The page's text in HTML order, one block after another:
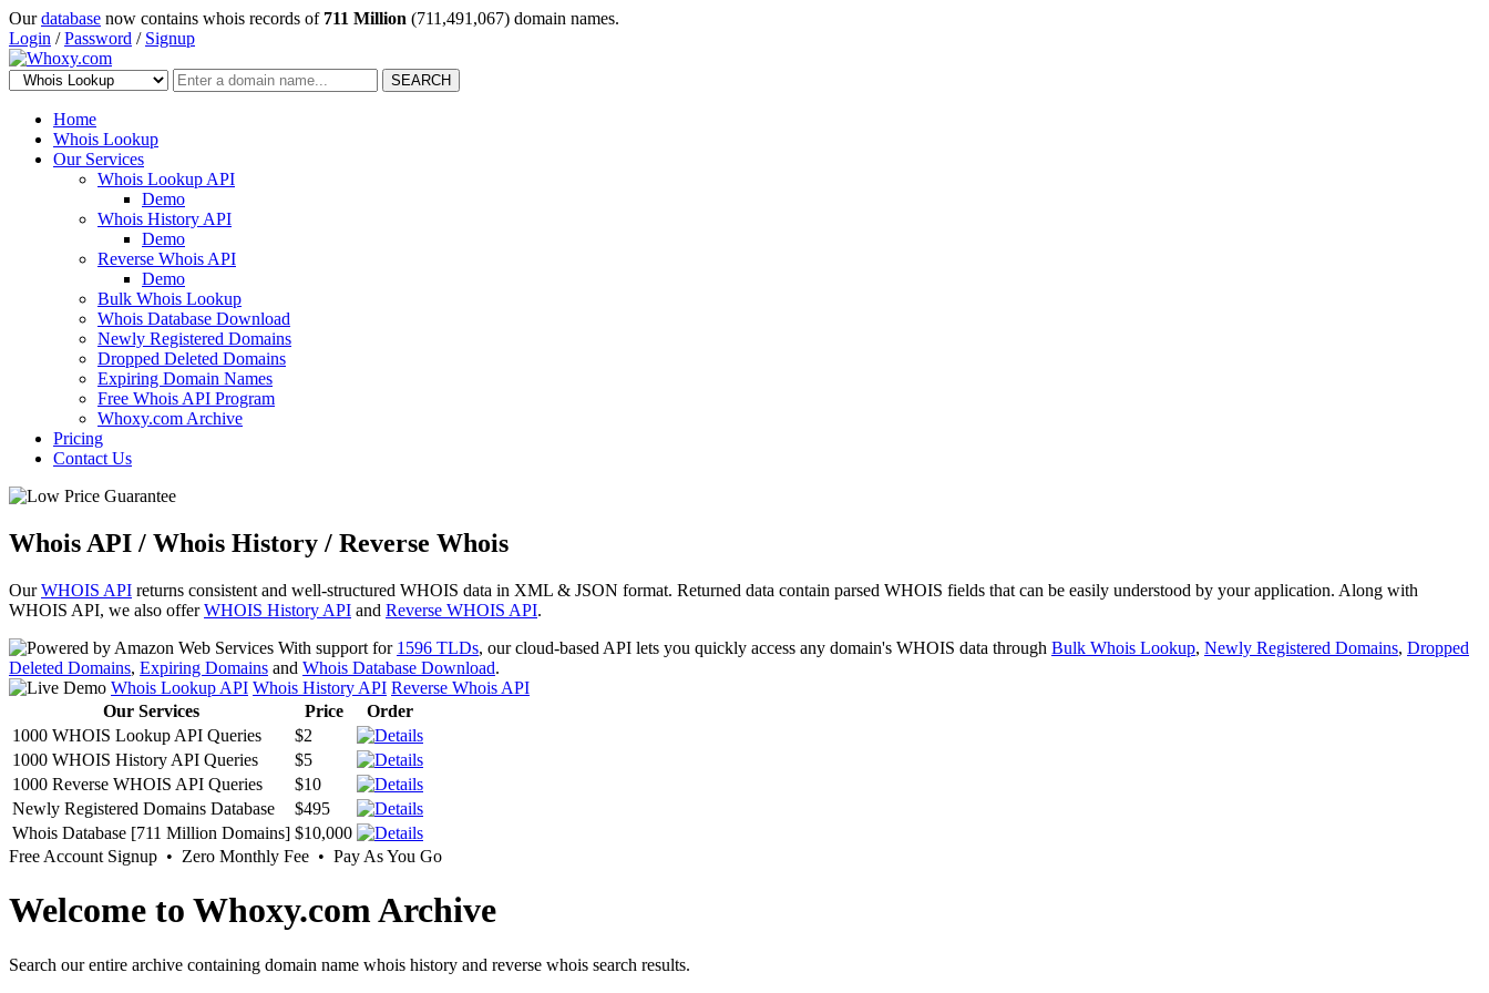
Ourdatabase now contains whois records of 711 Million (711,491,067) domain names.
Login /Password / Signup
SEARCH
Home
Whois Lookup
Our Services
Whois Lookup API
Demo
Whois History API
Demo
Reverse Whois API
Demo
Bulk Whois Lookup
Whois Database Download
Newly Registered Domains
Dropped Deleted Domains
Expiring Domain Names
Free Whois API Program
Whoxy.com Archive
Pricing
Contact Us
Whois API / Whois History / Reverse Whois
OurWHOIS API returns consistent and well-structured WHOIS data in XML & JSON format. Returned data contain parsed WHOIS fields that can be easily understood by your application. Along with
WHOIS API, we also offerWHOIS History API and Reverse WHOIS API.
With support for 1596 TLDs, our cloud-based API lets you quickly access any domain's WHOIS data through Bulk Whois Lookup, Newly Registered Domains, Dropped
Deleted Domains, Expiring Domains and Whois Database Download.
Whois Lookup API Whois History API Reverse Whois API
Our Services
Price
Order
1000 WHOIS Lookup API Queries
$2
1000 WHOIS History API Queries
$5
1000 Reverse WHOIS API Queries
$10
Newly Registered Domains Database
$495
Whois Database [711 Million Domains] $10,000
Free Account Signup • Zero Monthly Fee • Pay As You Go
Welcome to Whoxy.com Archive
Search our entire archive containing domain name whois history and reverse whois search results.